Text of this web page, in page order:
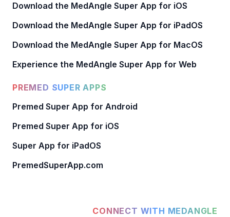
Download the MedAngle Super App for iOS
Download the MedAngle Super App for iPadOS
Download the MedAngle Super App for MacOS
Experience the MedAngle Super App for Web
PREMED SUPER APPS
Premed Super App for Android
Premed Super App for iOS
Super App for iPadOS
PremedSuperApp.com
CONNECT WITH MEDANGLE